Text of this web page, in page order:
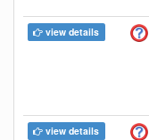
view details
view details